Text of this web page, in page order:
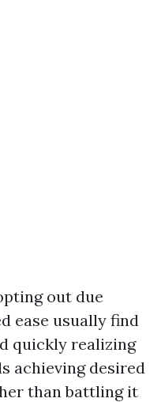
out due
ease usually find
quickly realizing
achieving desired
than battling it